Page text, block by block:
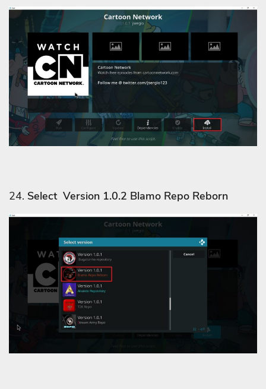
24. Select Version 1.0.2 Blamo Repo Reborn